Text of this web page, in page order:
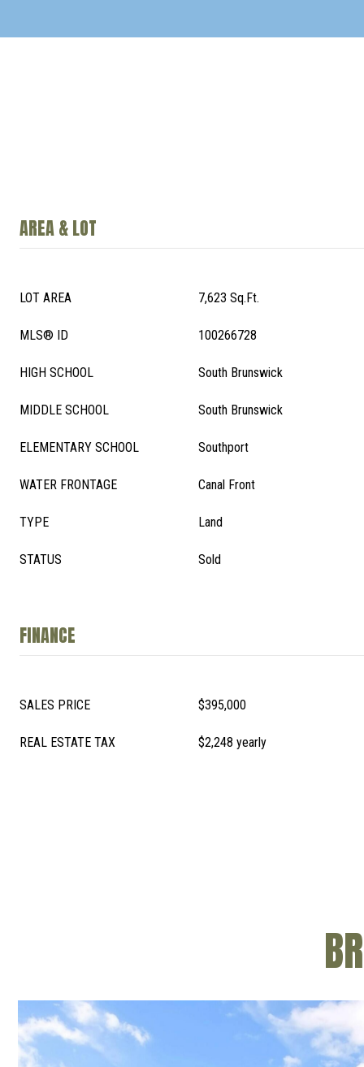
AREA & LOT
LOT AREA 7,623 Sq.Ft.
MLS® ID 100266728
HIGH SCHOOL South Brunswick
MIDDLE SCHOOL South Brunswick
ELEMENTARY SCHOOL Southport
WATER FRONTAGE Canal Front
TYPE Land
STATUS Sold
FINANCE
SALES PRICE $395,000
REAL ESTATE TAX $2,248 yearly